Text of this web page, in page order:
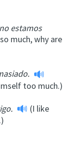
estamos
much, why are
too much.)
(I like